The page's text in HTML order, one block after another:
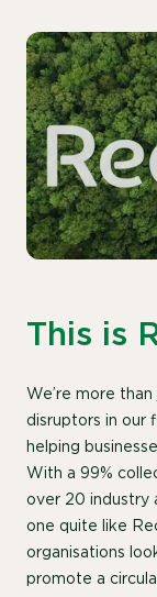
This is
We’re more
disruptors in our
helping
With a 99%
over 20 industry
one quite like
organisations
promote a